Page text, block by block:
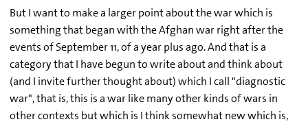
But I want to make a larger point about the war which is
something that began with the Afghan war right after the
events of September 11, of a year plus ago. And that is a
category that I have begun to write about and think about
(and I invite further thought about) which I call "diagnostic
war", that is, this is a war like many other kinds of wars in
other contexts but which is I think somewhat new which is,